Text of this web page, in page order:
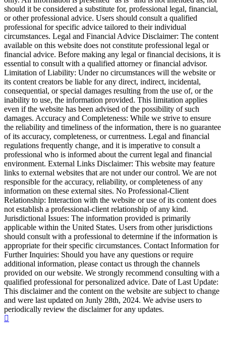
should it be considered a substitute for, professional legal, financial,
or other professional advice. Users should consult a qualified
professional for specific advice tailored to their individual
circumstances. Legal and Financial Advice Disclaimer: The content
available on this website does not constitute professional legal or
financial advice. Before making any legal or financial decisions, it is
essential to consult with a qualified attorney or financial advisor.
Limitation of Liability: Under no circumstances will the website or
its content creators be liable for any direct, indirect, incidental,
consequential, or special damages resulting from the use of, or the
inability to use, the information provided. This limitation applies
even if the website has been advised of the possibility of such
damages. Accuracy and Completeness: While we strive to ensure
the reliability and timeliness of the information, there is no guarantee
of its accuracy, completeness, or currentness. Legal and financial
regulations frequently change, and it is imperative to consult a
professional who is informed about the current legal and financial
environment. External Links Disclaimer: This website may feature
links to external websites that are not under our control. We are not
responsible for the accuracy, reliability, or completeness of any
information on these external sites. No Professional-Client
Relationship: Interaction with the website or use of its content does
not establish a professional-client relationship of any kind.
Jurisdictional Issues: The information provided is primarily
applicable within the United States. Users from other jurisdictions
should consult with a professional to determine if the information is
appropriate for their specific circumstances. Contact Information for
Further Inquiries: Should you have any questions or require
additional information, please contact us through the channels
provided on our website. We strongly recommend consulting with a
qualified professional for personalized advice. Date of Last Update:
This disclaimer and the content on the website are subject to change
and were last updated on Junly 28th, 2024. We advise users to
periodically review the disclaimer for any updates.